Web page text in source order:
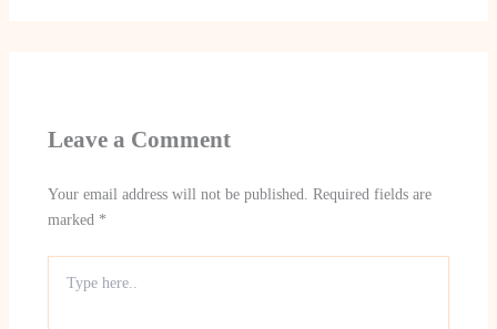
Leave a Comment
Your email address will not be published. Required fields are
marked *
here..